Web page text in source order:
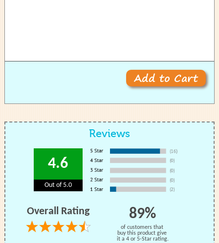
Reviews
4.6
Out of 5.0
Overall Rating 89%
of customers that
buy this product give
it a 4 or 5-Star rating.